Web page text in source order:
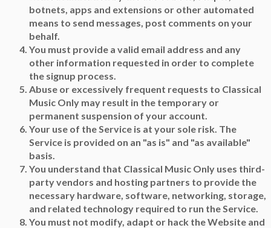
botnets, apps and extensions or other automated
means to send messages, post comments on your
behalf.
You must provide a valid email address and any
other information requested in order to complete
the signup process.
Abuse or excessively frequent requests to Classical
Music Only may result in the temporary or
permanent suspension of your account.
Your use of the Service is at your sole risk. The
Service is provided on an "as is" and "as available"
basis.
You understand that Classical Music Only uses third-
party vendors and hosting partners to provide the
necessary hardware, software, networking, storage,
and related technology required to run the Service.
You must not modify, adapt or hack the Website and